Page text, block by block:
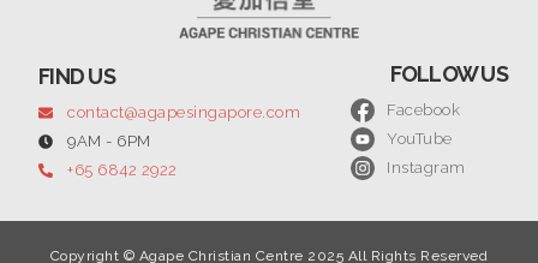
FIND US
contact@agapesingapore.com
9AM - 6PM
+65 6842 2922
FOLLOW US
Facebook
YouTube
Instagram
Copyright © Agape Christian Centre 2025 All Rights Reserved